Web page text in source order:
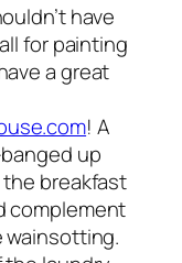
have
for painting
a great
! A
up
breakfast
complement
wainsotting.